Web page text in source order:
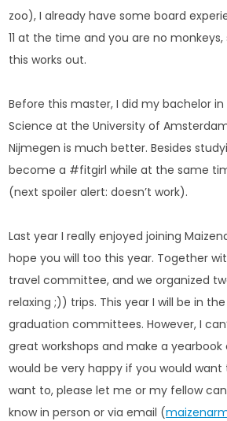
zoo), I already have some board
11 at the time and you are no monkeys,
this works out.
Before this master, I did my bachelor
Science at the University of
Nijmegen is much better. Besides
become a #fitgirl while at the same
(next spoiler alert: doesn’t work).
Last year I really enjoyed joining
hope you will too this year. Together
travel committee, and we organized
relaxing ;)) trips. This year I will be in
graduation committees. However, I
great workshops and make a yearbook
would be very happy if you would
want to, please let me or my fellow
know in person or via email (